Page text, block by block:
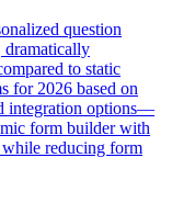
question
dramatically
to static
for 2026 based on
integration options—
form builder with
while reducing form